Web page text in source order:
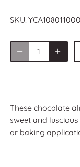
SKU:
These chocolate
sweet and
or baking